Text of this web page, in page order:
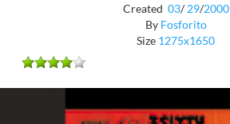
Created 03/ 29/2000
By Fosforito
Size 1275x1650